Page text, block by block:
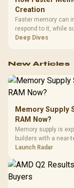
Creation
Faster memory can
respond to it, while
exhausting the
Deep Dives
New Articles
Memory Supply
RAM Now?
Memory supply is
builders with a
instead of waiting for
Launch Radar